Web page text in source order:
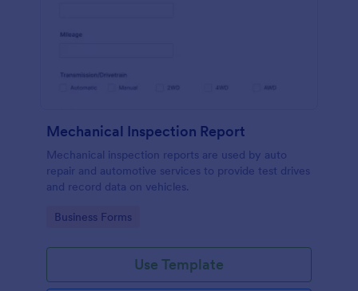
Mechanical Inspection Report
Mechanical inspection reports are used by auto
repair and automotive services to provide test drives
and record data on vehicles.
Go to Category:
Business Forms
Use Template